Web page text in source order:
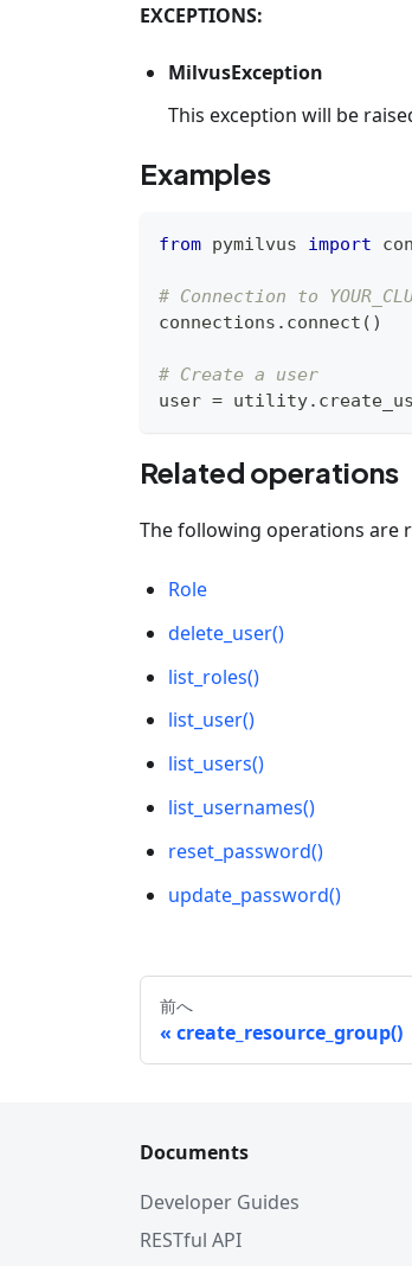
EXCEPTIONS:
MilvusException
This exception will be
Examples
from pymilvus import
# Connection to
connections . connect ( )
# Create a user
user = utility.
Related operations
The following operations are
Role
delete_user()
list_roles()
list_user()
list_users()
list_usernames()
reset_password()
update_password()
前へ
create_resource_group()
Documents
Developer Guides
RESTful API